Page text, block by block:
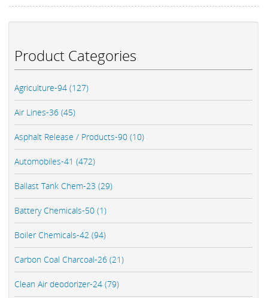
Product Categories
Agriculture-94 (127)
Air Lines-36 (45)
Asphalt Release / Products-90 (10)
Automobiles-41 (472)
Ballast Tank Chem-23 (29)
Battery Chemicals-50 (1)
Boiler Chemicals-42 (94)
Carbon Coal Charcoal-26 (21)
Clean Air deodorizer-24 (79)